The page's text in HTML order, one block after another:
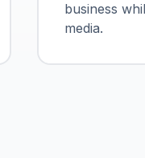
business
media.